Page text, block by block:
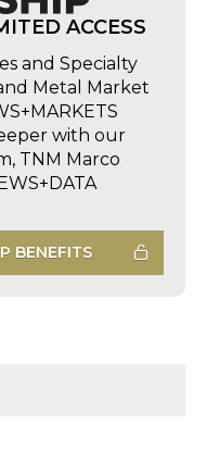
ACCESS
and Specialty
Metal Market
with our
TNM Marco
BENEFITS